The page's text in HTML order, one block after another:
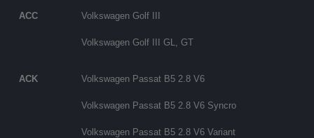
ACC Volkswagen Golf III
Volkswagen Golf III GL, GT
ACK Volkswagen Passat B5 2.8 V6
Volkswagen Passat B5 2.8 V6 Syncro
Volkswagen Passat B5 2.8 V6 Variant